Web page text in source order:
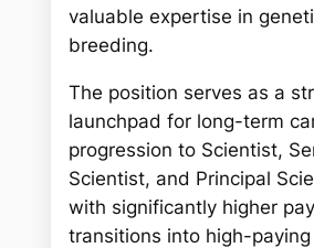
valuable expertise in
breeding.
The position serves as a
launchpad for long-term
progression to Scientist,
Scientist, and Principal
with significantly higher
transitions into high-